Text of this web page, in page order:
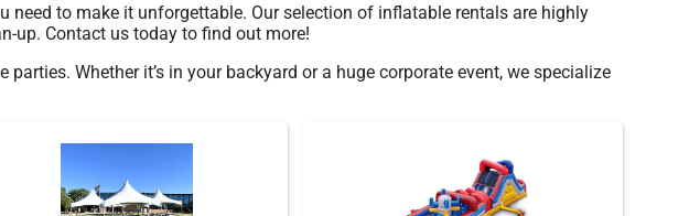
need to make it unforgettable. Our selection of inflatable rentals are highly
up. Contact us today to find out more!
Whether it’s in your backyard or a huge corporate event, we specialize